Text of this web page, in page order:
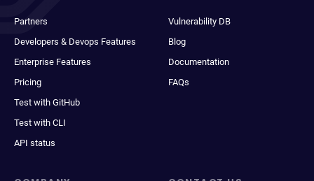
Partners
Developers & Devops Features
Enterprise Features
Pricing
Test with GitHub
Test with CLI
API status
Vulnerability DB
Blog
Documentation
FAQs